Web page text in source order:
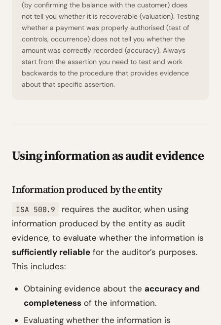
(by confirming the balance with the customer) does
not tell you whether it is recoverable (valuation). Testing
whether a payment was properly authorised (test of
controls, occurrence) does not tell you whether the
amount was correctly recorded (accuracy). Always
start from the assertion you need to test and work
backwards to the procedure that provides evidence
about that specific assertion.
Using information as audit evidence
Information produced by the entity
ISA 500.9
requires the auditor, when using
information produced by the entity as audit
evidence, to evaluate whether the information is
sufficiently reliable for the auditor’s purposes.
This includes:
Obtaining evidence about the accuracy and
completeness of the information.
Evaluating whether the information is